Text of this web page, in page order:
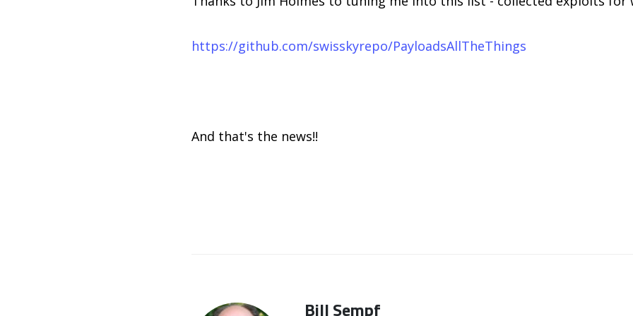
https://github.com/swisskyrepo/PayloadsAllTheThings
And that's the news!!
Bill Sempf